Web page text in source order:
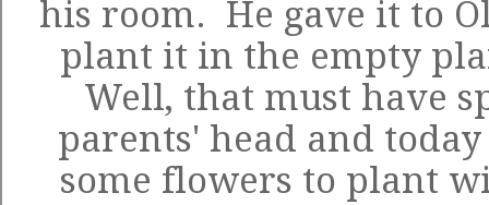
his room. He gave it to
plant it in the empty
Well, that must have
parents' head and
some flowers to plant